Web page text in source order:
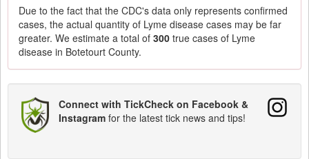
Due to the fact that the CDC's data only represents confirmed
cases, the actual quantity of Lyme disease cases may be far
greater. We estimate a total of 300 true cases of Lyme
disease in Botetourt County.
Connect with TickCheck on Facebook &
Instagram for the latest tick news and tips!